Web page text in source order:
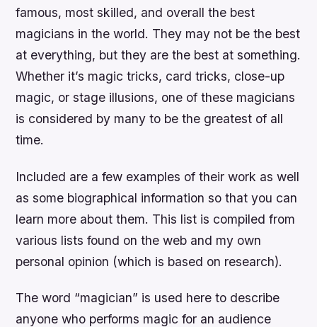
famous, most skilled, and overall the best
magicians in the world. They may not be the best
at everything, but they are the best at something.
Whether it’s magic tricks, card tricks, close-up
magic, or stage illusions, one of these magicians
is considered by many to be the greatest of all
time.
Included are a few examples of their work as well
as some biographical information so that you can
learn more about them. This list is compiled from
various lists found on the web and my own
personal opinion (which is based on research).
The word “magician” is used here to describe
anyone who performs magic for an audience